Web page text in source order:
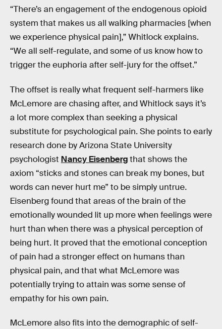
“There’s an engagement of the endogenous opioid
system that makes us all walking pharmacies [when
we experience physical pain],” Whitlock explains.
“We all self-regulate, and some of us know how to
trigger the euphoria after self-jury for the offset.”
The offset is really what frequent self-harmers like
McLemore are chasing after, and Whitlock says it’s
a lot more complex than seeking a physical
substitute for psychological pain. She points to early
research done by Arizona State University
psychologist Nancy Eisenbergthat shows the
axiom “sticks and stones can break my bones, but
words can never hurt me” to be simply untrue.
Eisenberg found that areas of the brain of the
emotionally wounded lit up more when feelings were
hurt than when there was a physical perception of
being hurt. It proved that the emotional conception
of pain had a stronger effect on humans than
physical pain, and that what McLemore was
potentially trying to attain was some sense of
empathy for his own pain.
McLemore also fits into the demographic of self-